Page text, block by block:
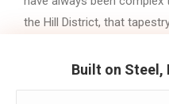
the Hill District, that
everybody knew your
from. The legacy of the
Built on Steel,